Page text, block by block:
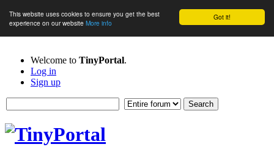
Got it!
This website uses cookies to ensure you get the best
experience on our website More info
Welcome to TinyPortal.
Log in
Sign up